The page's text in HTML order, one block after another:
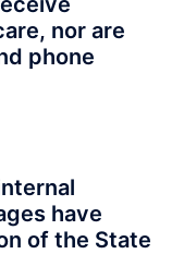
nor are
phone
have
of the State